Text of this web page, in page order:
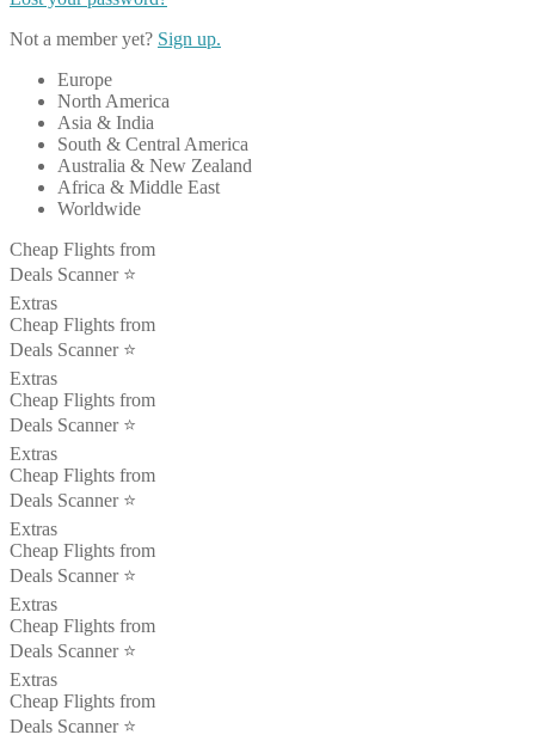
Not a member yet? Sign up.
Europe
North America
Asia & India
South & Central America
Australia & New Zealand
Africa & Middle East
Worldwide
Cheap Flights from
Deals Scanner ⭐️
Extras
Cheap Flights from
Deals Scanner ⭐️
Extras
Cheap Flights from
Deals Scanner ⭐️
Extras
Cheap Flights from
Deals Scanner ⭐️
Extras
Cheap Flights from
Deals Scanner ⭐️
Extras
Cheap Flights from
Deals Scanner ⭐️
Extras
Cheap Flights from
Deals Scanner ⭐️